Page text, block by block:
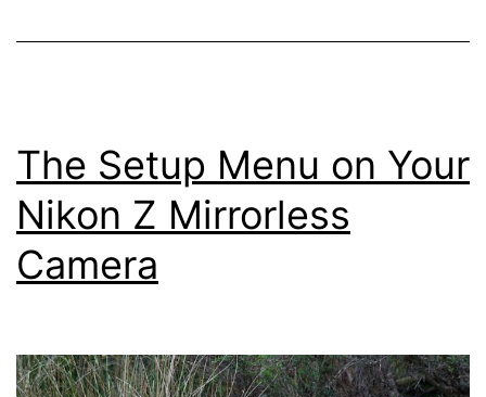
The
Menu
–
Nikon
Z
Z8
The Setup Menu on Your
Nikon Z Mirrorless
Camera